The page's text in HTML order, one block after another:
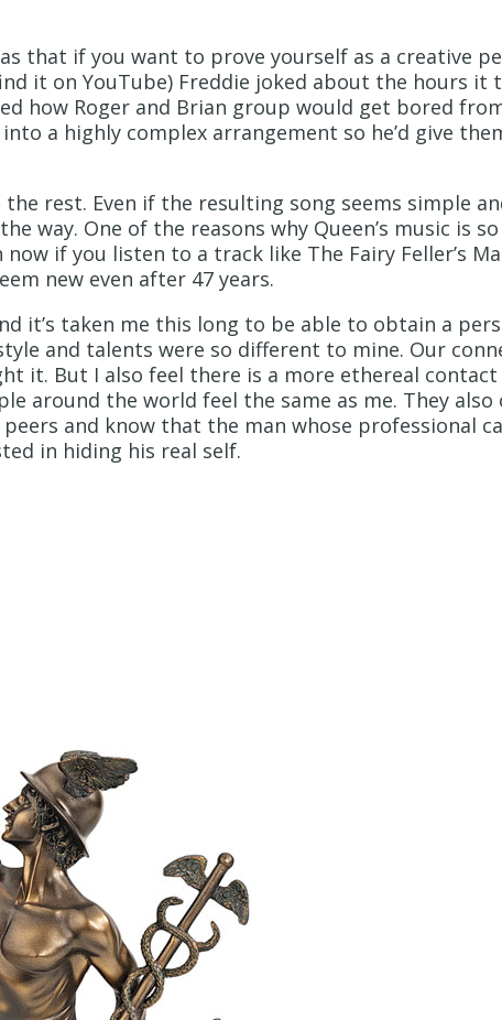
that if you want to prove yourself as a creative
it on YouTube) Freddie joked about the hours it
how Roger and Brian group would get bored
a highly complex arrangement so he’d give
rest. Even if the resulting song seems simple
way. One of the reasons why Queen’s music is
if you listen to a track like The Fairy Feller’s
new even after 47 years.
it’s taken me this long to be able to obtain a
and talents were so different to mine. Our
it. But I also feel there is a more ethereal
around the world feel the same as me. They
and know that the man whose professional
in hiding his real self.